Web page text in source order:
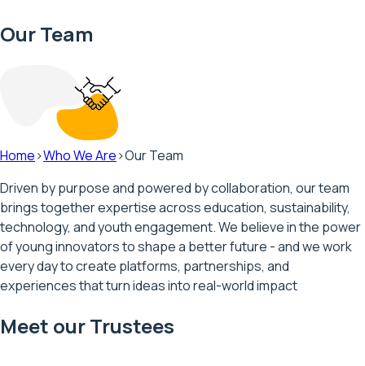
Our Team
Home>Who We Are>Our Team
Driven by purpose and powered by collaboration, our team
brings together expertise across education, sustainability,
technology, and youth engagement. We believe in the power
of young innovators to shape a better future - and we work
every day to create platforms, partnerships, and
experiences that turn ideas into real-world impact
Meet our Trustees